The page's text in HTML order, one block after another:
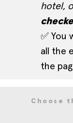
hotel,
✅ You
all the
the
Choose